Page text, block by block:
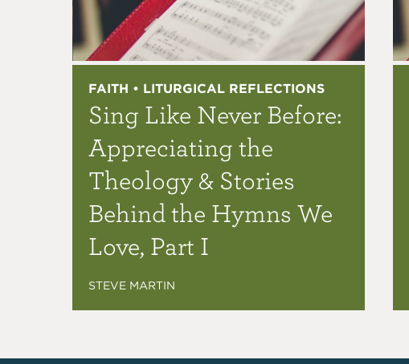
FAITH • LITURGICAL REFLECTIONS
Sing Like Never Before:
Appreciating the
Theology & Stories
Behind the Hymns We
Love, Part I
STEVE MARTIN